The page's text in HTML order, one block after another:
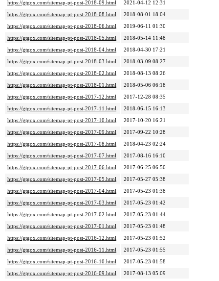
https://gtgox.com/sitemap-pt-post-2018-09.html
2021-04-12 12:31
https://gtgox.com/sitemap-pt-post-2018-08.html
2018-08-01 18:04
https://gtgox.com/sitemap-pt-post-2018-06.html
2019-06-11 01:30
https://gtgox.com/sitemap-pt-post-2018-05.html
2018-05-14 11:48
https://gtgox.com/sitemap-pt-post-2018-04.html
2018-04-30 17:21
https://gtgox.com/sitemap-pt-post-2018-03.html
2018-03-09 08:27
https://gtgox.com/sitemap-pt-post-2018-02.html
2018-08-13 08:26
https://gtgox.com/sitemap-pt-post-2018-01.html
2018-05-06 06:18
https://gtgox.com/sitemap-pt-post-2017-12.html
2017-12-28 08:35
https://gtgox.com/sitemap-pt-post-2017-11.html
2018-06-15 16:13
https://gtgox.com/sitemap-pt-post-2017-10.html
2017-10-20 16:21
https://gtgox.com/sitemap-pt-post-2017-09.html
2017-09-22 10:28
https://gtgox.com/sitemap-pt-post-2017-08.html
2018-04-23 02:24
https://gtgox.com/sitemap-pt-post-2017-07.html
2017-08-16 16:10
https://gtgox.com/sitemap-pt-post-2017-06.html
2017-06-25 06:50
https://gtgox.com/sitemap-pt-post-2017-05.html
2017-05-27 05:38
https://gtgox.com/sitemap-pt-post-2017-04.html
2017-05-23 01:38
https://gtgox.com/sitemap-pt-post-2017-03.html
2017-05-23 01:42
https://gtgox.com/sitemap-pt-post-2017-02.html
2017-05-23 01:44
https://gtgox.com/sitemap-pt-post-2017-01.html
2017-05-23 01:48
https://gtgox.com/sitemap-pt-post-2016-12.html
2017-05-23 01:52
https://gtgox.com/sitemap-pt-post-2016-11.html
2017-05-23 01:55
https://gtgox.com/sitemap-pt-post-2016-10.html
2017-05-23 01:58
https://gtgox.com/sitemap-pt-post-2016-09.html
2017-08-13 05:09